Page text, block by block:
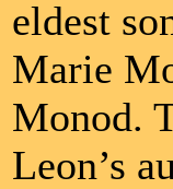
eldest
Marie
Monod.
Leon’s